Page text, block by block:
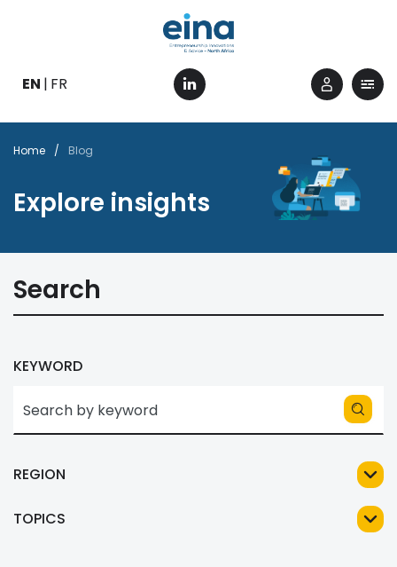
content
EN FR
Breadcrumb
Home Blog
Explore insights
Search
KEYWORD
REGION
TOPICS